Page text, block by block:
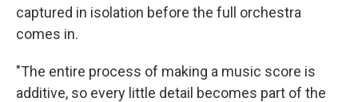
captured in isolation before the full orchestra
comes in.
"The entire process of making a music score is
additive, so every little detail becomes part of the